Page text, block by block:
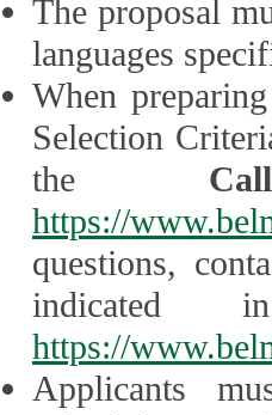
The proposal
languages
When
Selection
the
https://
questions,
indicated
https://
Applicants